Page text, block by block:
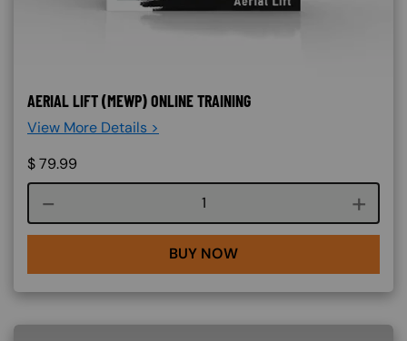
AERIAL LIFT (MEWP) ONLINE TRAINING
View More Details >
$79.99
Course quantity
BUY NOW